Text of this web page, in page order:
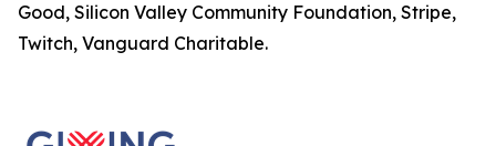
Good, Silicon Valley Community Foundation, Stripe,
Twitch, Vanguard Charitable.